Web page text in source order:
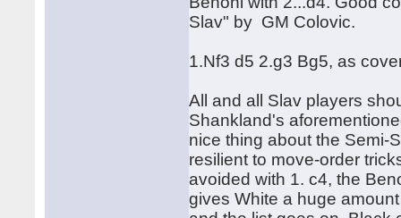
Slav" by GM Colovic.
1.Nf3 d5 2.g3 Bg5, as
All and all Slav players
Shankland's
nice thing about the Semi-
resilient to move-order
avoided with 1. c4, the
gives White a huge